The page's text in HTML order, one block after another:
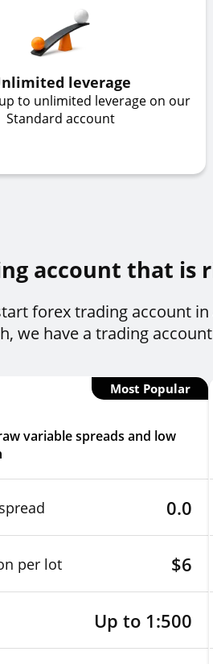
leverage
to unlimited leverage on our
Standard account
account that is
forex trading account
we have a trading
Most Popular
variable spreads and low
0.0
per lot $6
Up to 1:500